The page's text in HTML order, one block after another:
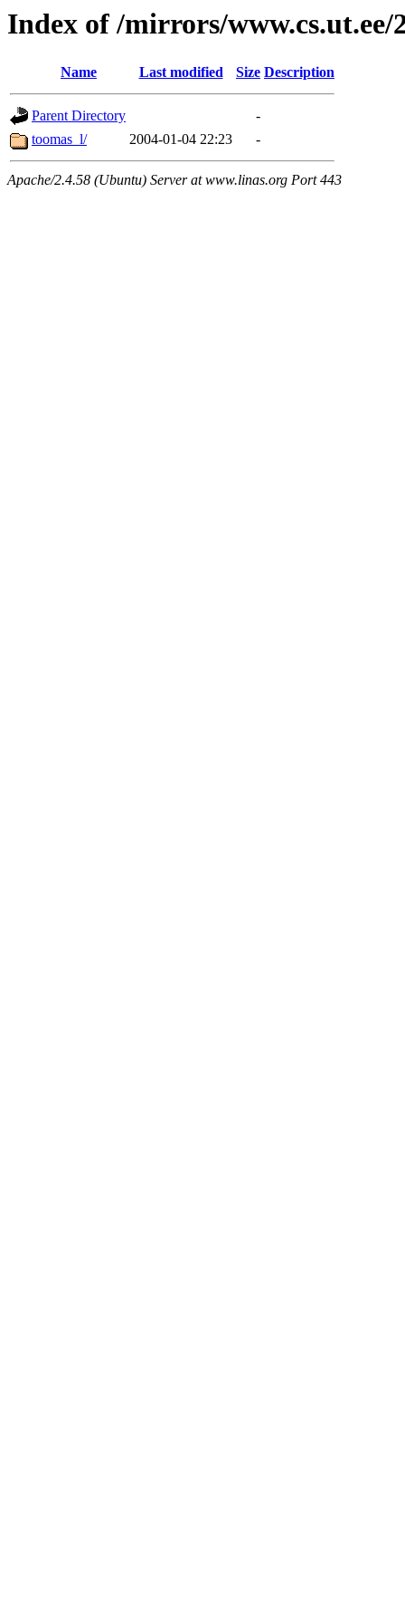
Index of /mirrors/www.cs.ut.ee/
Name Last modified Size Description
Parent Directory
-
toomas_l/
2004-01-04 22:23 -
Apache/2.4.58 (Ubuntu) Server at www.linas.org Port 443